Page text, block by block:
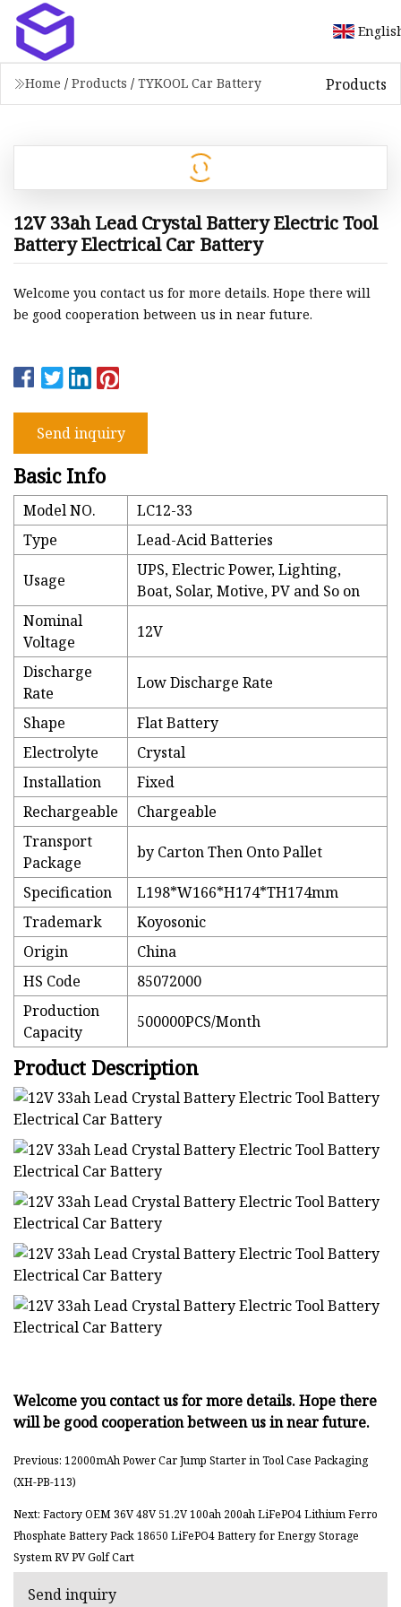
Home / Products / TYKOOL Car Battery Products
12V 33ah Lead Crystal Battery Electric Tool
Battery Electrical Car Battery
Welcome you contact us for more details. Hope there will
be good cooperation between us in near future.
Send inquiry
Basic Info
Model NO.
LC12-33
Type
Lead-Acid Batteries
Usage
UPS, Electric Power, Lighting,
Boat, Solar, Motive, PV and So on
Nominal
Voltage
12V
Discharge
Rate
Low Discharge Rate
Shape
Flat Battery
Electrolyte
Crystal
Installation
Fixed
Rechargeable
Chargeable
Transport
Package
by Carton Then Onto Pallet
Specification
L198*W166*H174*TH174mm
Trademark
Koyosonic
Origin
China
HS Code
85072000
Production
Capacity
500000PCS/Month
Product Description
Welcome you contact us for more details. Hope there
will be good cooperation between us in near future.
Previous: 12000mAh Power Car Jump Starter in Tool Case Packaging
(XH-PB-113)
Next: Factory OEM 36V 48V 51.2V 100ah 200ah LiFePO4 Lithium Ferro
Phosphate Battery Pack 18650 LiFePO4 Battery for Energy Storage
System RV PV Golf Cart
Send inquiry